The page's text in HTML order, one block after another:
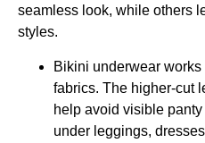
seamless look, while others
styles.
Bikini underwear
fabrics. The higher-cut
help avoid visible
under leggings,